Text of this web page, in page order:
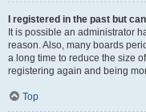
I registered in the past but
It is possible an administrator
reason. Also, many boards
a long time to reduce the size
registering again and being
Top